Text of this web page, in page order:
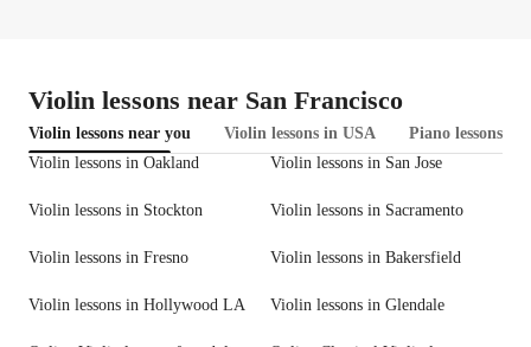
Violin lessons near San Francisco
Violin lessons near you Violin lessons in USA
Piano lessons
Violin lessons in Oakland
Violin lessons in San Jose
Violin lessons in Stockton Violin lessons in Sacramento
Violin lessons in Fresno Violin lessons in Bakersfield
Violin lessons in Hollywood LA Violin lessons in Glendale